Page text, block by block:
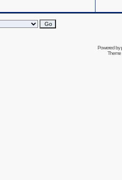
Powered by
Theme